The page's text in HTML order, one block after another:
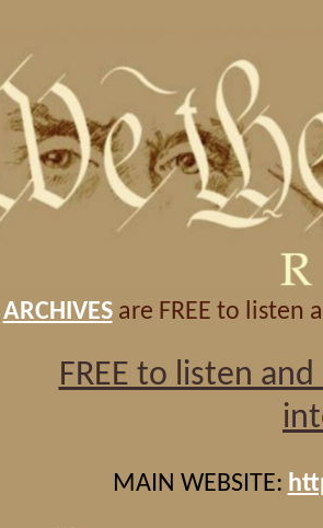
ARCHIVESare FREE to listen
FREE to listen
MAIN WEBSITE: